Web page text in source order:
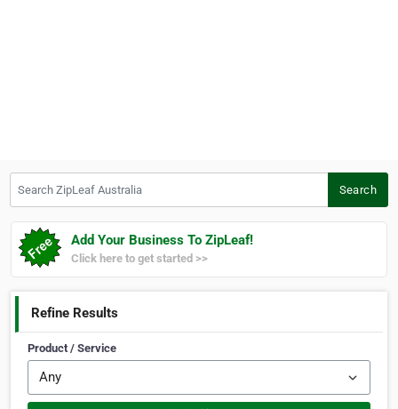
Search
Add Your Business To ZipLeaf!
Click here to get started >>
Refine Results
Product / Service